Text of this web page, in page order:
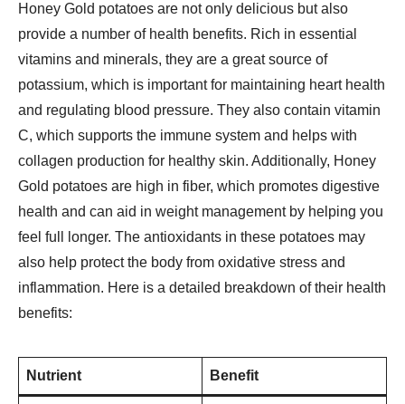
Honey Gold potatoes are not only delicious but also
provide a number of health benefits. Rich in essential
vitamins and minerals, they are a great source of
potassium, which is important for maintaining heart health
and regulating blood pressure. They also contain vitamin
C, which supports the immune system and helps with
collagen production for healthy skin. Additionally, Honey
Gold potatoes are high in fiber, which promotes digestive
health and can aid in weight management by helping you
feel full longer. The antioxidants in these potatoes may
also help protect the body from oxidative stress and
inflammation. Here is a detailed breakdown of their health
benefits:
Nutrient Benefit